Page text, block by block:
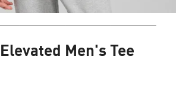
Men's Tee